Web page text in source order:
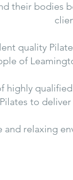
their bodies
quality
of
highly
to
and relaxing